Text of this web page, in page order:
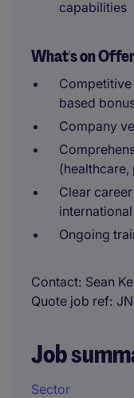
capabilities
What's on
based
Company
(healthcare,
Clear
Ongoing
Contact Sean
Quote job ref
Job
Sector